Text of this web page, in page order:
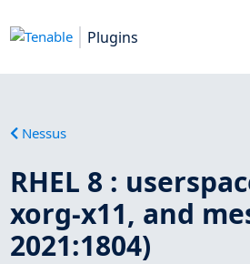
Plugins
Nessus
RHEL 8 :
xorg-x11, and
2021:1804)